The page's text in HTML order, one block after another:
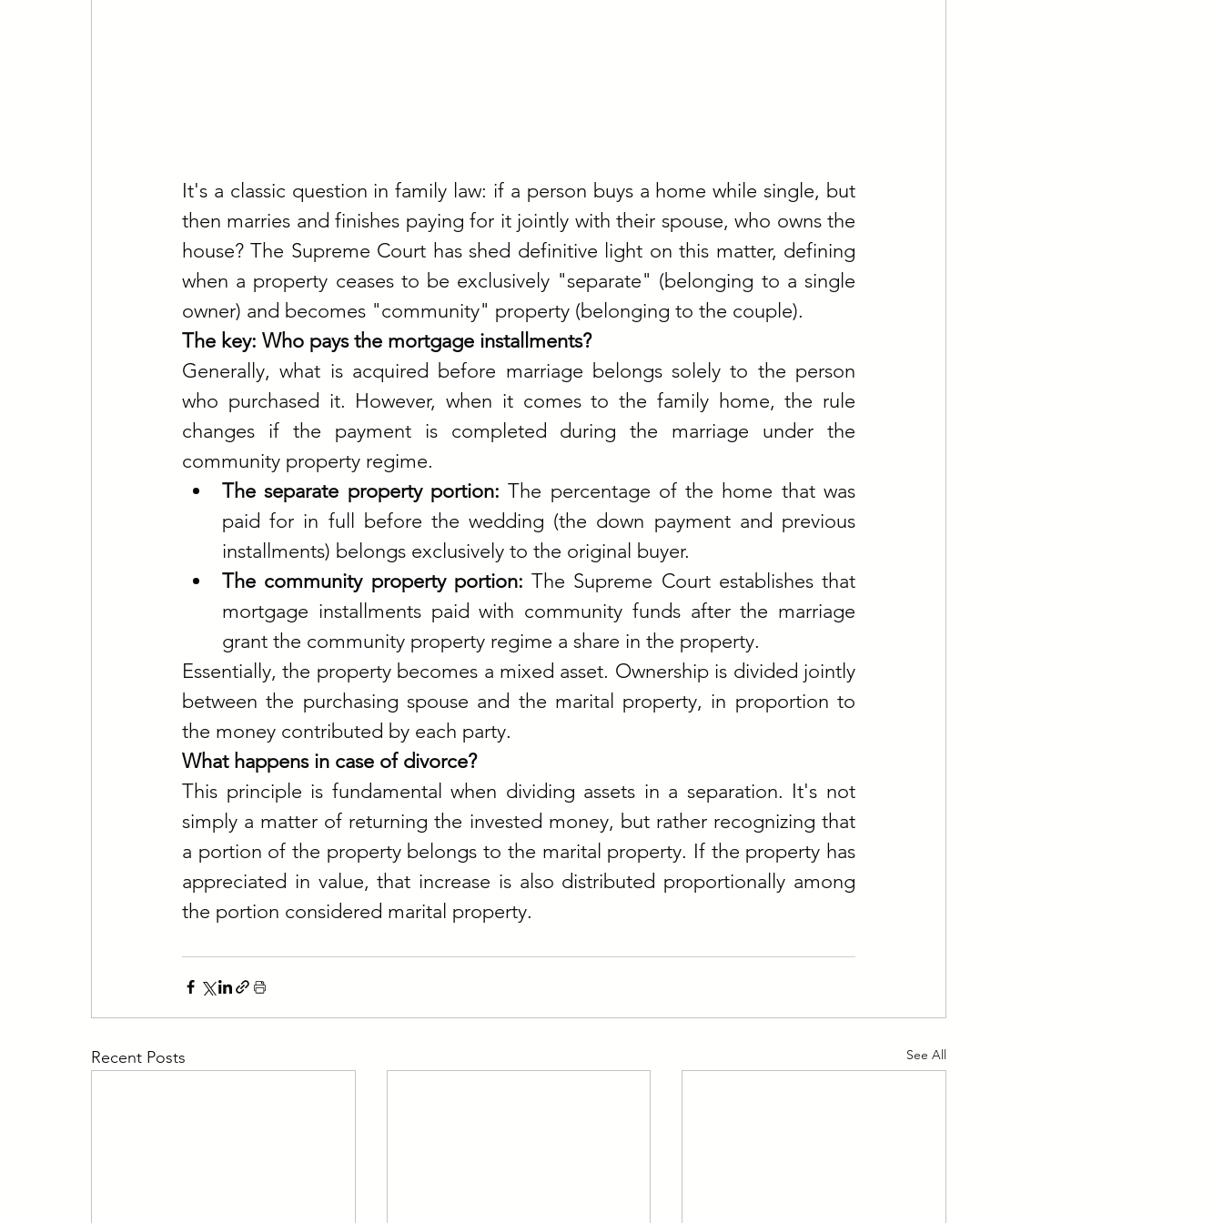
It's a classic question in family law: if a person buys a home while single, but
then marries and finishes paying for it jointly with their spouse, who owns the
house? The Supreme Court has shed definitive light on this matter, defining
when a property ceases to be exclusively "separate" (belonging to a single
owner) and becomes "community" property (belonging to the couple).
The key: Who pays the mortgage installments?
Generally, what is acquired before marriage belongs solely to the person
who purchased it. However, when it comes to the family home, the rule
changes if the payment is completed during the marriage under the
community property regime.
The separate property portion: The percentage of the home that was
paid for in full before the wedding (the down payment and previous
installments) belongs exclusively to the original buyer.
The community property portion: The Supreme Court establishes that
mortgage installments paid with community funds after the marriage
grant the community property regime a share in the property.
Essentially, the property becomes a mixed asset. Ownership is divided jointly
between the purchasing spouse and the marital property, in proportion to
the money contributed by each party.
What happens in case of divorce?
This principle is fundamental when dividing assets in a separation. It's not
simply a matter of returning the invested money, but rather recognizing that
a portion of the property belongs to the marital property. If the property has
appreciated in value, that increase is also distributed proportionally among
the portion considered marital property.
Recent Posts See All